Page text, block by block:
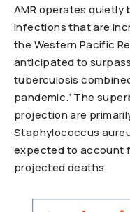
AMR operates
infections that are
the Western Pacific
anticipated to
tuberculosis
pandemic.’ The
projection are
Staphylococcus
expected to account
projected deaths.